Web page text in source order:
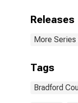
Releases
More
Tags
Bradford